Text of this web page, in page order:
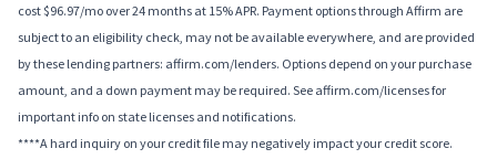
cost $96.97/mo over 24 months at 15% APR. Payment options through Affirm are
subject to an eligibility check, may not be available everywhere, and are provided
by these lending partners: affirm.com/lenders. Options depend on your purchase
amount, and a down payment may be required. See affirm.com/licenses for
important info on state licenses and notifications.
****A hard inquiry on your credit file may negatively impact your credit score.